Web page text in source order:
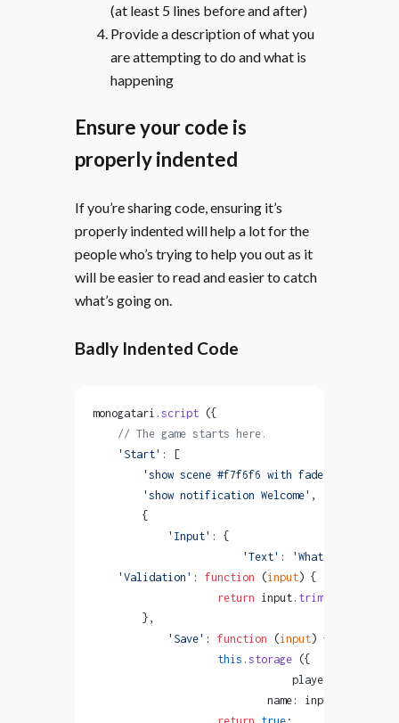
(at least 5 lines before and after)
Provide a description of what you
are attempting to do and what is
happening
Ensure your code is
properly indented
If you’re sharing code, ensuring it’s
properly indented will help a lot for the
people who’s trying to help you out as it
will be easier to read and easier to catch
what’s going on.
Badly Indented Code
monogatari. script ({
    // The game starts here.
    'Start'
: [
        'show scene #f7f6f6 with fadeIn'
        'show notification Welcome'
,
        {
            'Input'
: {
                        'Text'
:
'What is your
    'Validation'
: function (input) {
                    return
input. trim
        },
            'Save'
: function (input) {
                    this
. storage ({
                                player: {
                            name: input}});